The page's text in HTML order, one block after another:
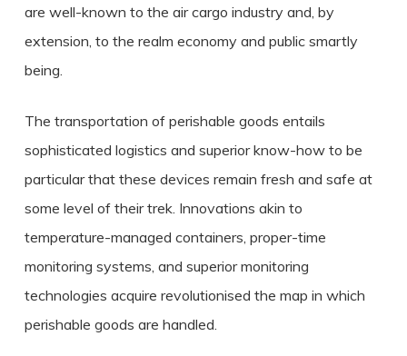
are well-known to the air cargo industry and, by
extension, to the realm economy and public smartly
being.
The transportation of perishable goods entails
sophisticated logistics and superior know-how to be
particular that these devices remain fresh and safe at
some level of their trek. Innovations akin to
temperature-managed containers, proper-time
monitoring systems, and superior monitoring
technologies acquire revolutionised the map in which
perishable goods are handled.